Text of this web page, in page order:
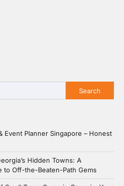
Search
Event Planner Singapore – Honest
Hidden Towns: A
to Off-the-Beaten-Path Gems